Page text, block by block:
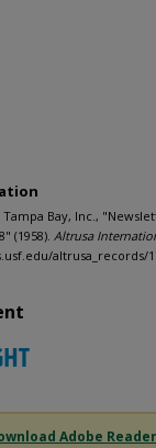
Bay, Inc.,
(1958). Altrusa
altrusa_records/
Adobe Reader